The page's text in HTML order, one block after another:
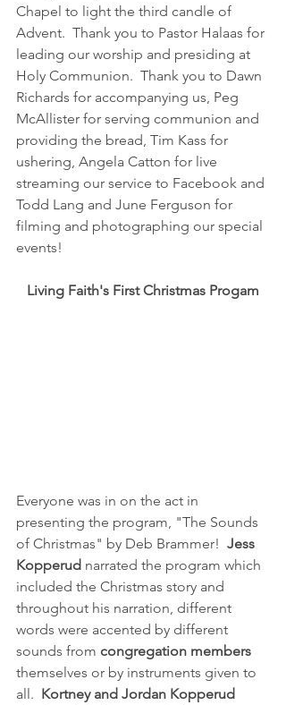
Chapel to light the third candle of
Advent.  Thank you to Pastor Halaas for
leading our worship and presiding at
Holy Communion.  Thank you to Dawn
Richards for accompanying us, Peg
McAllister for serving communion and
providing the bread, Tim Kass for
ushering, Angela Catton for live
streaming our service to Facebook and
Todd Lang and June Ferguson for
filming and photographing our special
events!
Living Faith's First Christmas Progam
Everyone was in on the act in
presenting the program, "The Sounds
of Christmas" by Deb Brammer! Jess
Kopperud narrated the program which
included the Christmas story and
throughout his narration, different
words were accented by different
sounds from congregation members
themselves or by instruments given to
all. Kortney and Jordan Kopperud